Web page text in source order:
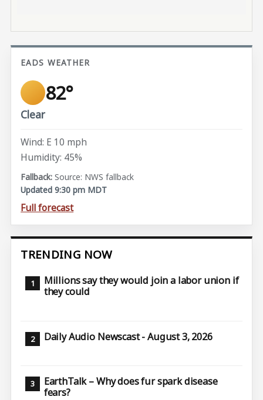
EADS WEATHER
82°
Clear
Wind: E 10 mph
Humidity: 45%
Source: NWS fallback
Updated 9:30 pm MDT
Full forecast
TRENDING NOW
Millions say they would join a labor union if
they could
Daily Audio Newscast - August 3, 2026
EarthTalk – Why does fur spark disease
fears?